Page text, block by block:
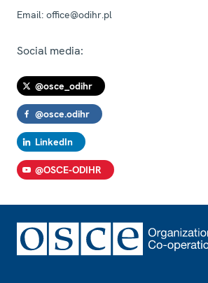
Email: office@odihr.pl
Social media:
@osce_odihr
@osce.odihr
LinkedIn
@OSCE-ODIHR